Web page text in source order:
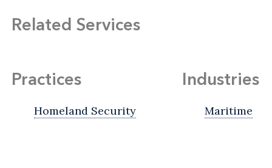
Related Services
Practices
Homeland Security
Industries
Maritime